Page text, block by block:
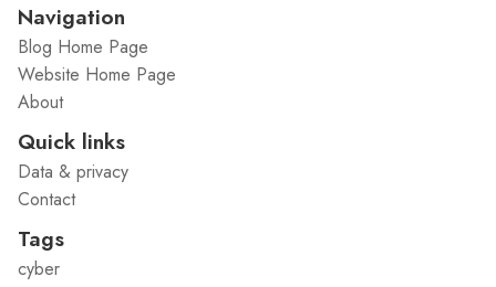
Navigation
Blog Home Page
Website Home Page
About
Quick links
Data & privacy
Contact
Tags
cyber